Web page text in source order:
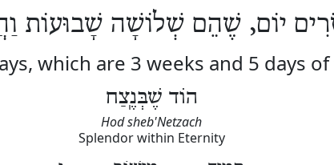
יוֹם, שֶׁהֵם שְׁלוֹשָׁה שָׁבוּעוֹת
which are 3 weeks and 5 days
הוֹד שֶׁבְּנֶֽצַח
Hod sheb'Netzach
Splendor within Eternity